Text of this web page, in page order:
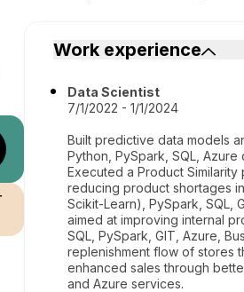
Work experience
Data Scientist
7/1/2022 - 1/1/2024
Built predictive data models
Python, PySpark, SQL,
Executed a Product
reducing product shortages
Scikit-Learn), PySpark, SQL,
aimed at improving internal
SQL, PySpark, GIT, Azure,
replenishment flow of stores
enhanced sales through
and Azure services.